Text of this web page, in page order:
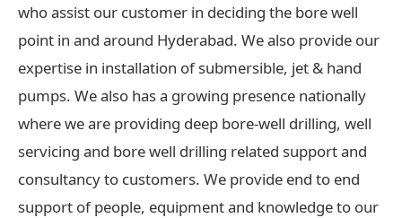
who assist our customer in deciding the bore well
point in and around Hyderabad. We also provide our
expertise in installation of submersible, jet & hand
pumps. We also has a growing presence nationally
where we are providing deep bore-well drilling, well
servicing and bore well drilling related support and
consultancy to customers. We provide end to end
support of people, equipment and knowledge to our